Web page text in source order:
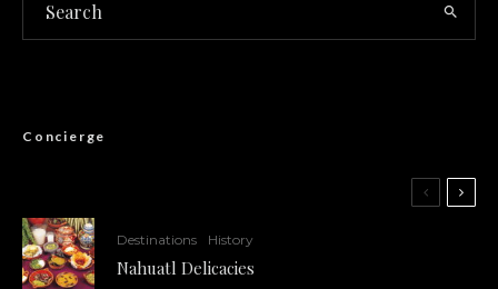
Concierge
Destinations History
Nahuatl Delicacies